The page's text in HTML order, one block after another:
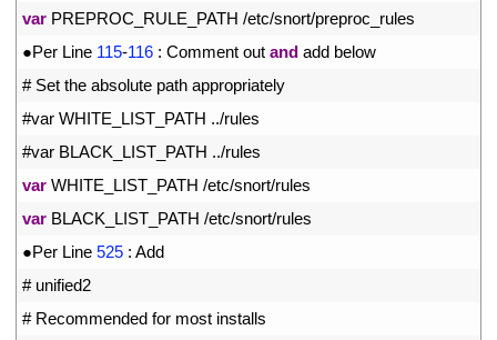
var PREPROC_RULE_PATH /etc/snort/preproc rules
●Per Line 115-116 : Comment out and add below
# Set the absolute path appropriately
#var WHITE_LIST_PATH ../rules
#var BLACK_LIST_PATH ../rules
var WHITE_LIST_PATH /etc/snort/rules
var BLACK_LIST_PATH /etc/snort/rules
●Per Line 525 : Add
# unified2
# Recommended for most installs